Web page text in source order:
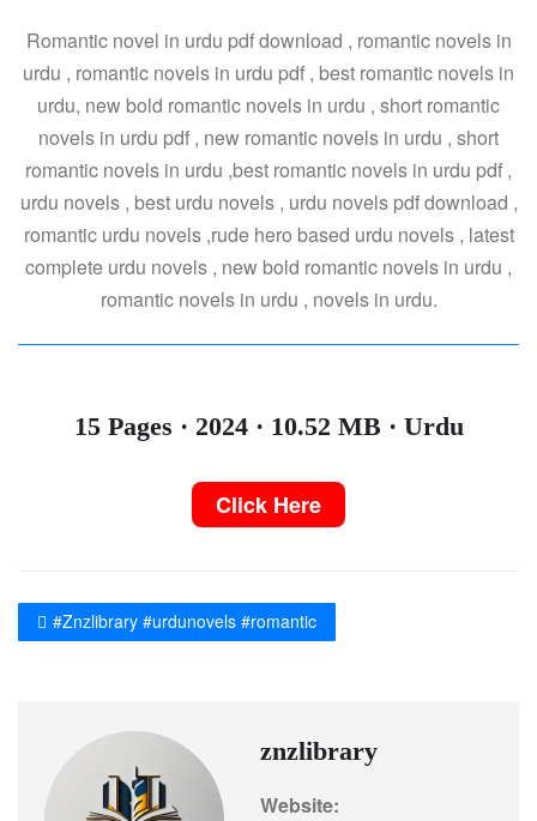
Romantic novel in urdu pdf download , romantic novels in
urdu , romantic novels in urdu pdf , best romantic novels in
urdu, new bold romantic novels in urdu , short romantic
novels in urdu pdf , new romantic novels in urdu , short
romantic novels in urdu ,best romantic novels in urdu pdf ,
urdu novels , best urdu novels , urdu novels pdf download ,
romantic urdu novels ,rude hero based urdu novels , latest
complete urdu novels , new bold romantic novels in urdu ,
romantic novels in urdu , novels in urdu.
15 Pages · 2024 · 10.52 MB · Urdu
Click Here
#Znzlibrary #urdunovels #romantic
znzlibrary
Website: